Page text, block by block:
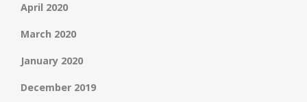
April 2020
March 2020
January 2020
December 2019